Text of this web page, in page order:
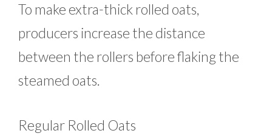
To make extra-thick rolled oats,
producers increase the distance
between the rollers before flaking the
steamed oats.
Regular Rolled Oats